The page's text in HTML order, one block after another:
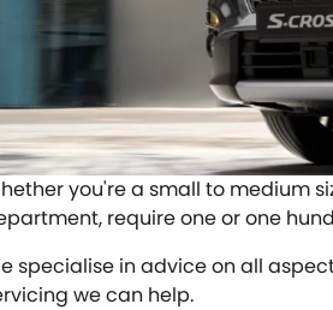
you're a small to medium
require one or one
specialise in advice on all
we can help.